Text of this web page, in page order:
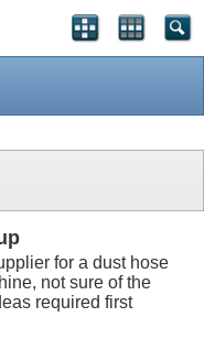
for a dust hose
not sure of the
required first